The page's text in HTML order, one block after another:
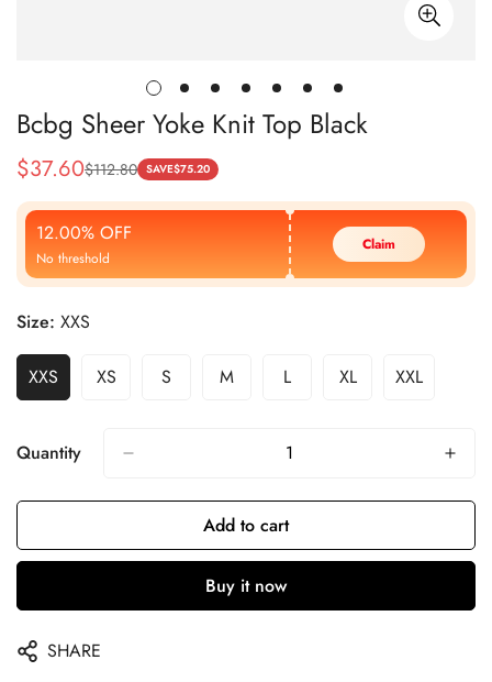
Bcbg Sheer Yoke Knit Top Black
Sale
Price
$37.60
Regular
Price
$112.80 SAVE$75.20
12.00% OFF
No threshold
Claim
Size: XXS
XXS XS S M L XL XXL
Quantity
Add to cart
Buy it now
SHARE